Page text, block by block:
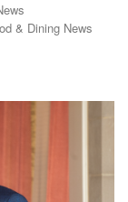
& Dining News